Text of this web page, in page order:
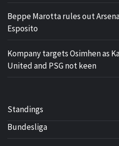
Beppe Marotta rules out
Esposito
Kompany targets Osimhen as
United and PSG not keen
Standings
Bundesliga